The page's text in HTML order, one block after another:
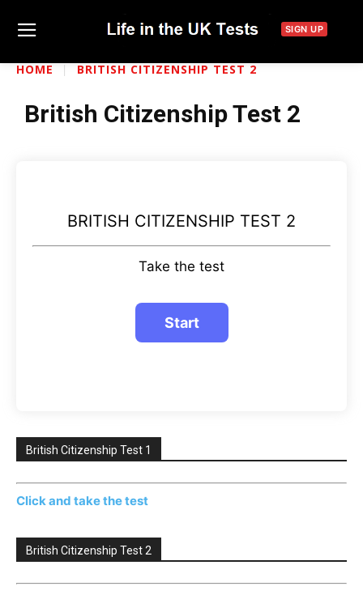
SIGN UP
HOME BRITISH CITIZENSHIP TEST 2
British Citizenship Test 2
BRITISH CITIZENSHIP TEST 2
Take the test
British Citizenship Test 1
Click and take the test
British Citizenship Test 2